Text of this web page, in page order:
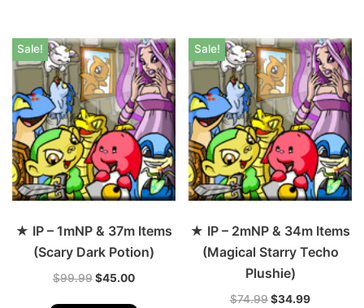
Sale!
★ IP – 1mNP & 37m Items
(Scary Dark Potion)
$99.99$45.00
Sale!
★ IP – 2mNP & 34m Items
(Magical Starry Techo
Plushie)
$74.99$34.99